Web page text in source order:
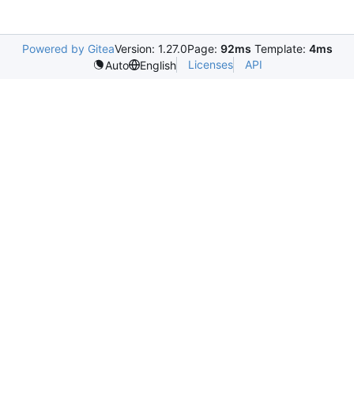
Powered by GiteaVersion: 1.27.0Page: 92ms Template: 4ms
Auto
English Licenses API